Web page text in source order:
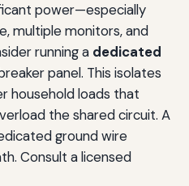
power—especially
multiple monitors, and
running a dedicated
panel. This isolates
household loads that
the shared circuit. A
ground wire
Consult a licensed